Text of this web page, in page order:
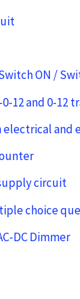
ON /
12 and 0-12
and
circuit
choice
DC Dimmer